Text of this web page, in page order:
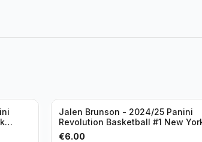
Jalen Brunson - 2024/25 Panini
Revolution Basketball #1 New
Knicks
€6.00